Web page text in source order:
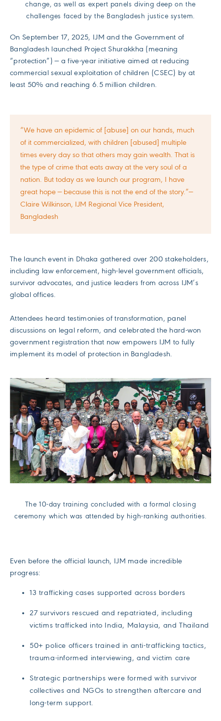
change, as well as expert panels diving deep on the
challenges faced by the Bangladesh justice system.
On September 17, 2025, IJM and the Government of
Bangladesh launched Project Shurakkha (meaning
“protection”) — a five-year initiative aimed at reducing
commercial sexual exploitation of children (CSEC) by at
least 50% and reaching 6.5 million children.
“We have an epidemic of [abuse] on our hands, much
of it commercialized, with children [abused] multiple
times every day so that others may gain wealth. That is
the type of crime that eats away at the very soul of a
nation. But today as we launch our program, I have
great hope — because this is not the end of the story.”—
Claire Wilkinson, IJM Regional Vice President,
Bangladesh
The launch event in Dhaka gathered over 200 stakeholders,
including law enforcement, high-level government officials,
survivor advocates, and justice leaders from across IJM’s
global offices.
Attendees heard testimonies of transformation, panel
discussions on legal reform, and celebrated the hard-won
government registration that now empowers IJM to fully
implement its model of protection in Bangladesh.
The 10-day training concluded with a formal closing
ceremony which was attended by high-ranking authorities.
Even before the official launch, IJM made incredible
progress:
13 trafficking cases supported across borders
27 survivors rescued and repatriated, including
victims trafficked into India, Malaysia, and Thailand
50+ police officers trained in anti-trafficking tactics,
trauma-informed interviewing, and victim care
Strategic partnerships were formed with survivor
collectives and NGOs to strengthen aftercare and
long-term support.